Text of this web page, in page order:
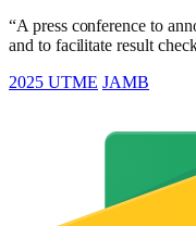
“A press conference to
and to facilitate result
2025 UTME JAMB